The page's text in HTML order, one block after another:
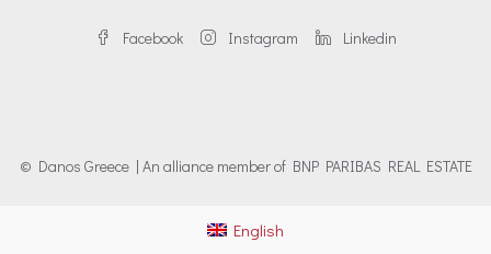
Facebook Instagram Linkedin
© Danos Greece | An alliance member of BNP PARIBAS REAL ESTATE
English